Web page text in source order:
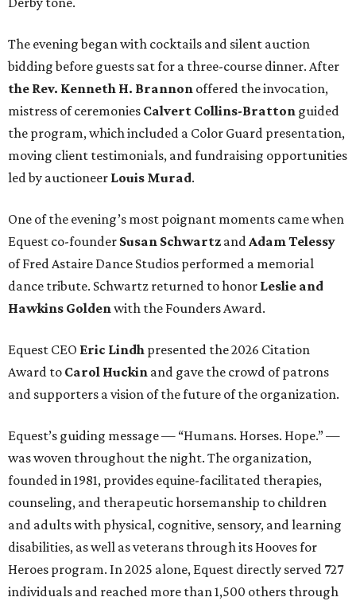
The evening began with cocktails and silent auction
bidding before guests sat for a three-course dinner. After
the Rev. Kenneth H. Brannon offered the invocation,
mistress of ceremonies Calvert Collins-Bratton guided
the program, which included a Color Guard presentation,
moving client testimonials, and fundraising opportunities
led by auctioneer Louis Murad.
One of the evening’s most poignant moments came when
Equest co-founder Susan Schwartz andAdam Telessy
of Fred Astaire Dance Studios performed a memorial
dance tribute. Schwartz returned to honor Leslie and
Hawkins Goldenwith the Founders Award.
Equest CEO Eric Lindh presented the 2026 Citation
Award to Carol Huckin and gave the crowd of patrons
and supporters a vision of the future of the organization.
Equest’s guiding message — “Humans. Horses. Hope.” —
was woven throughout the night. The organization,
founded in 1981, provides equine-facilitated therapies,
counseling, and therapeutic horsemanship to children
and adults with physical, cognitive, sensory, and learning
disabilities, as well as veterans through its Hooves for
Heroes program. In 2025 alone, Equest directly served 727
individuals and reached more than 1,500 others through